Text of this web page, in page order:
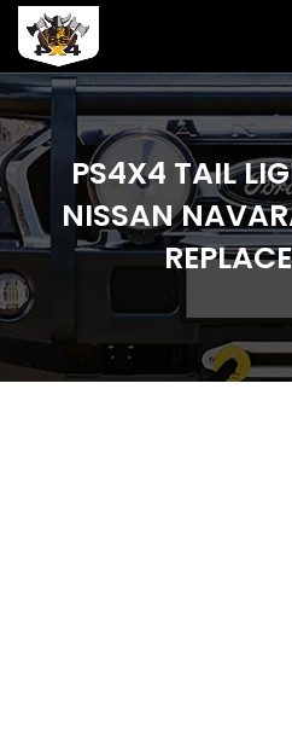
PS4X4 TAIL
NISSAN